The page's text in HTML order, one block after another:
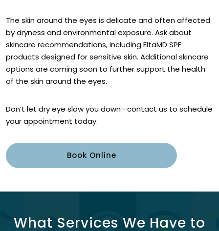
The skin around the eyes is delicate and often affected
by dryness and environmental exposure. Ask about
skincare recommendations, including EltaMD SPF
products designed for sensitive skin. Additional skincare
options are coming soon to further support the health
of the skin around the eyes.
Don’t let dry eye slow you down—contact us to schedule
your appointment today.
Book Online
What Services We Have to